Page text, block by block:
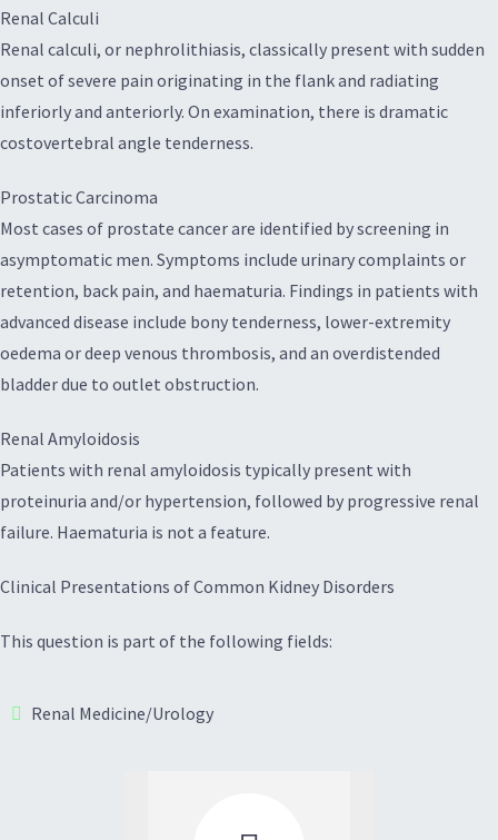
Renal Calculi
Renal calculi, or nephrolithiasis, classically present with sudden
onset of severe pain originating in the flank and radiating
inferiorly and anteriorly. On examination, there is dramatic
costovertebral angle tenderness.
Prostatic Carcinoma
Most cases of prostate cancer are identified by screening in
asymptomatic men. Symptoms include urinary complaints or
retention, back pain, and haematuria. Findings in patients with
advanced disease include bony tenderness, lower-extremity
oedema or deep venous thrombosis, and an overdistended
bladder due to outlet obstruction.
Renal Amyloidosis
Patients with renal amyloidosis typically present with
proteinuria and/or hypertension, followed by progressive renal
failure. Haematuria is not a feature.
Clinical Presentations of Common Kidney Disorders
This question is part of the following fields:
Renal Medicine/Urology